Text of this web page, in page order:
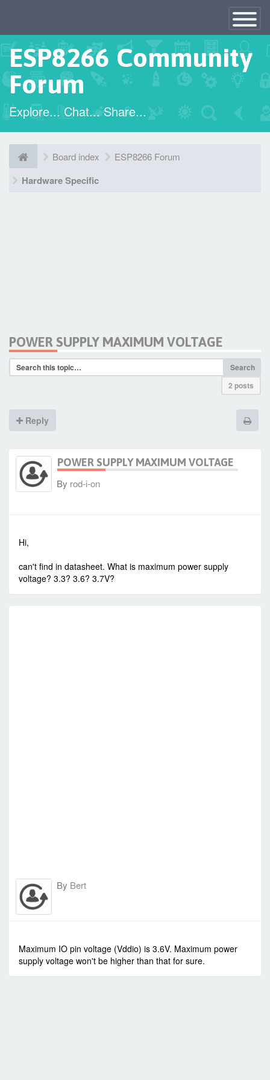
Toggle
×
ESP8266 Community
Forum
Explore... Chat... Share...
Board index ESP8266 Forum
Hardware Specific
POWER SUPPLY MAXIMUM VOLTAGE
Search
2 posts
Reply
POWER SUPPLY MAXIMUM VOLTAGE
By rod-i-on
Hi,
can't find in datasheet. What is maximum power supply
voltage? 3.3? 3.6? 3.7V?
By Bert
Maximum IO pin voltage (Vddio) is 3.6V. Maximum power
supply voltage won't be higher than that for sure.